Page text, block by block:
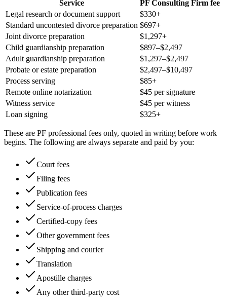
Service
PF Consulting Firm fee
Legal research or document support
$330+
Standard uncontested divorce preparation $697+
Joint divorce preparation
$1,297+
Child guardianship preparation
$897–$2,497
Adult guardianship preparation
$1,297–$2,497
Probate or estate preparation
$2,497–$10,497
Process serving
$85+
Remote online notarization
$45 per signature
Witness service
$45 per witness
Loan signing
$325+
These are PF professional fees only, quoted in writing before work
begins. The following are always separate and paid by you:
Court fees
Filing fees
Publication fees
Service-of-process charges
Certified-copy fees
Other government fees
Shipping and courier
Translation
Apostille charges
Any other third-party cost